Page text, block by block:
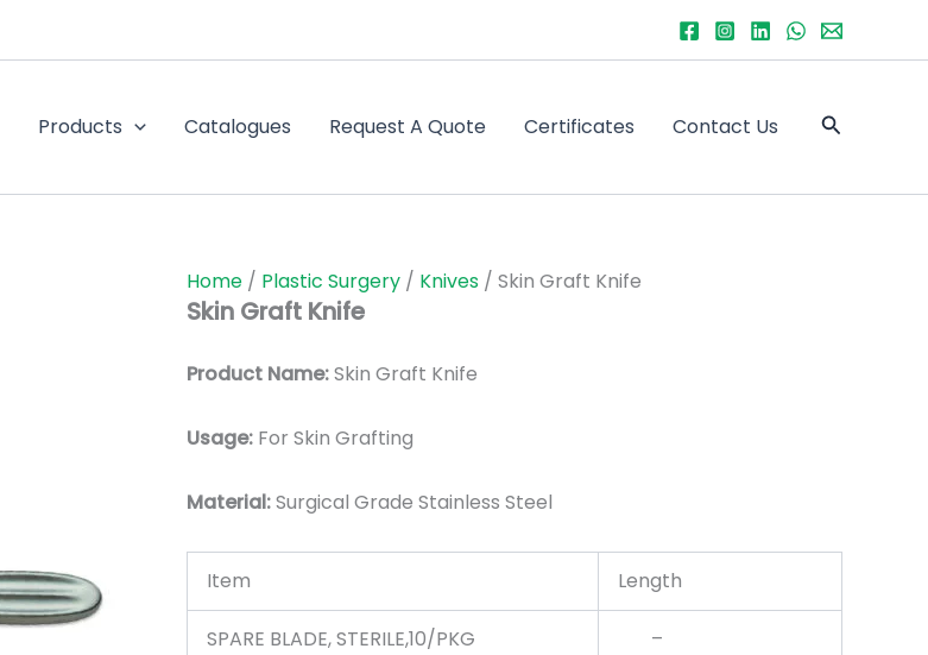
Products Catalogues Request A Quote Certificates Contact Us Search
Home / Plastic Surgery / Knives / Skin Graft Knife
Skin Graft Knife
Product Name:Skin Graft Knife
Usage: For Skin Grafting
Material:Surgical Grade Stainless Steel
Item Length
SPARE BLADE, STERILE,10/PKG –